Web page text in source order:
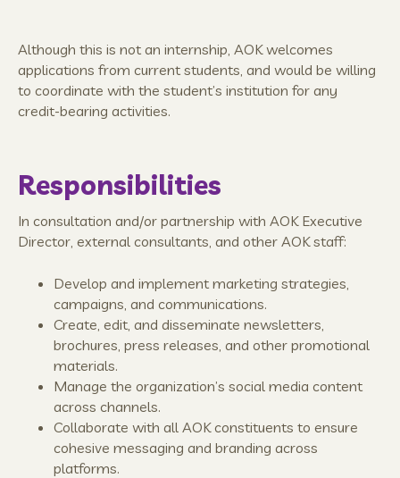
Although this is not an internship, AOK welcomes
applications from current students, and would be willing
to coordinate with the student’s institution for any
credit-bearing activities.
Responsibilities
In consultation and/or partnership with AOK Executive
Director, external consultants, and other AOK staff:
Develop and implement marketing strategies,
campaigns, and communications.
Create, edit, and disseminate newsletters,
brochures, press releases, and other promotional
materials.
Manage the organization’s social media content
across channels.
Collaborate with all AOK constituents to ensure
cohesive messaging and branding across
platforms.